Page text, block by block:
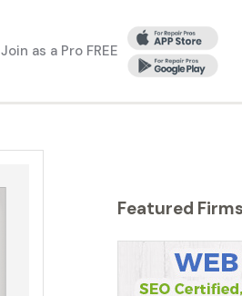
Join as a Pro FREE
Featured Firms